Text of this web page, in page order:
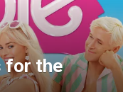
for the